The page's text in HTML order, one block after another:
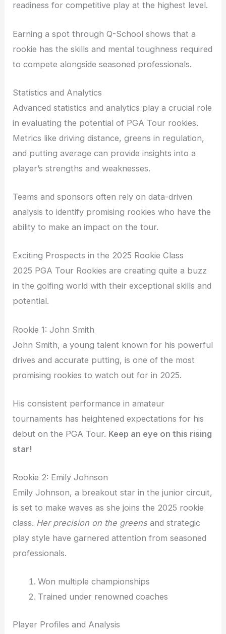
readiness for competitive play at the highest level.
Earning a spot through Q-School shows that a
rookie has the skills and mental toughness required
to compete alongside seasoned professionals.
Statistics and Analytics
Advanced statistics and analytics play a crucial role
in evaluating the potential of PGA Tour rookies.
Metrics like driving distance, greens in regulation,
and putting average can provide insights into a
player’s strengths and weaknesses.
Teams and sponsors often rely on data-driven
analysis to identify promising rookies who have the
ability to make an impact on the tour.
Exciting Prospects in the 2025 Rookie Class
2025 PGA Tour Rookies are creating quite a buzz
in the golfing world with their exceptional skills and
potential.
Rookie 1: John Smith
John Smith, a young talent known for his powerful
drives and accurate putting, is one of the most
promising rookies to watch out for in 2025.
His consistent performance in amateur
tournaments has heightened expectations for his
debut on the PGA Tour. Keep an eye on this rising
star!
Rookie 2: Emily Johnson
Emily Johnson, a breakout star in the junior circuit,
is set to make waves as she joins the 2025 rookie
class. Her precision on the greensand strategic
play style have garnered attention from seasoned
professionals.
Won multiple championships
Trained under renowned coaches
Player Profiles and Analysis